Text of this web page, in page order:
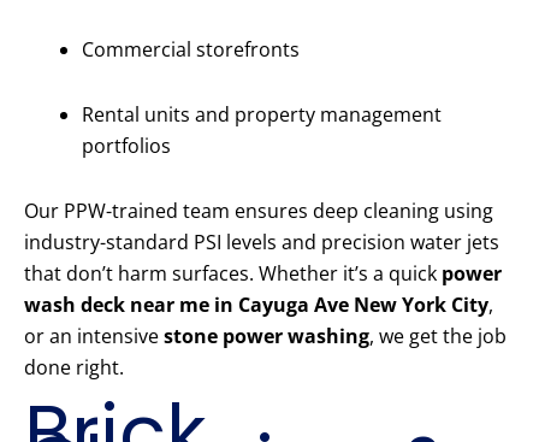
Commercial storefronts
Rental units and property management
portfolios
Our PPW-trained team ensures deep cleaning using
industry-standard PSI levels and precision water jets
that don’t harm surfaces. Whether it’s a quick power
wash deck near me in Cayuga Ave New York City,
or an intensivestone power washing, we get the job
done right.